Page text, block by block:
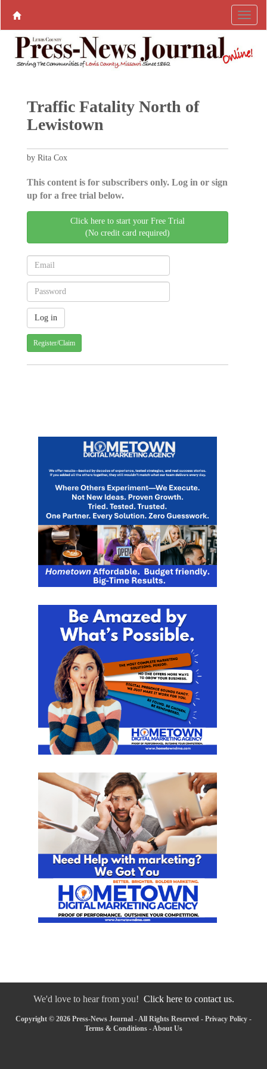
Traffic Fatality North of
Lewistown
by Rita Cox
This content is for subscribers only. Log in or sign
up for a free trial below.
Click here to start your Free Trial
(No credit card required)
Register/Claim
We'd love to hear from you! Click here to contact us.
Copyright © 2026 Press-News Journal - All Rights Reserved - Privacy Policy -
Terms & Conditions - About Us